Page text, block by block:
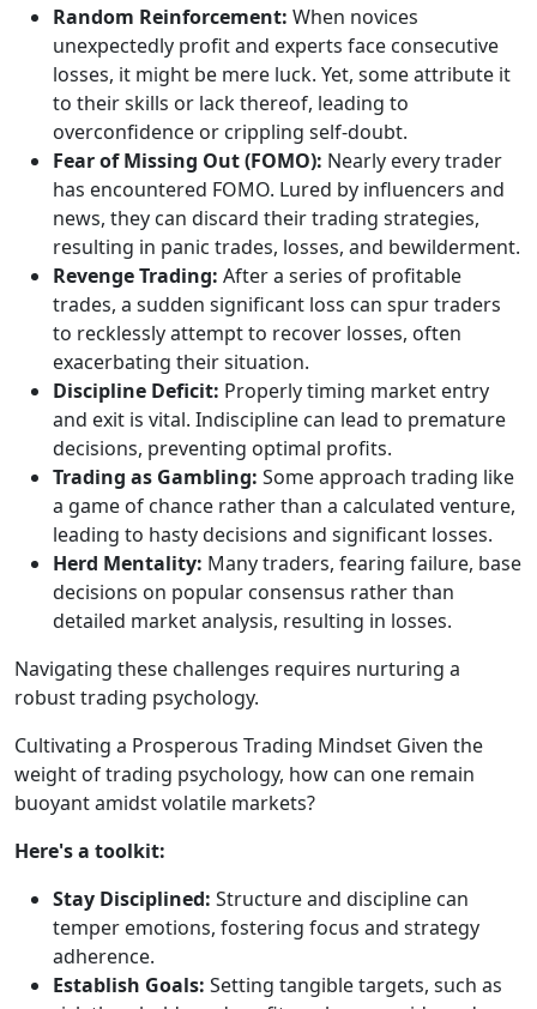
Random Reinforcement: When novices
unexpectedly profit and experts face consecutive
losses, it might be mere luck. Yet, some attribute it
to their skills or lack thereof, leading to
overconfidence or crippling self-doubt.
Fear of Missing Out (FOMO): Nearly every trader
has encountered FOMO. Lured by influencers and
news, they can discard their trading strategies,
resulting in panic trades, losses, and bewilderment.
Revenge Trading: After a series of profitable
trades, a sudden significant loss can spur traders
to recklessly attempt to recover losses, often
exacerbating their situation.
Discipline Deficit: Properly timing market entry
and exit is vital. Indiscipline can lead to premature
decisions, preventing optimal profits.
Trading as Gambling: Some approach trading like
a game of chance rather than a calculated venture,
leading to hasty decisions and significant losses.
Herd Mentality: Many traders, fearing failure, base
decisions on popular consensus rather than
detailed market analysis, resulting in losses.
Navigating these challenges requires nurturing a
robust trading psychology.
Cultivating a Prosperous Trading Mindset Given the
weight of trading psychology, how can one remain
buoyant amidst volatile markets?
Here's a toolkit:
Stay Disciplined: Structure and discipline can
temper emotions, fostering focus and strategy
adherence.
Establish Goals: Setting tangible targets, such as